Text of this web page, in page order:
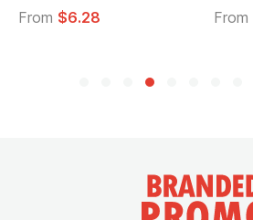
From $6.28
From